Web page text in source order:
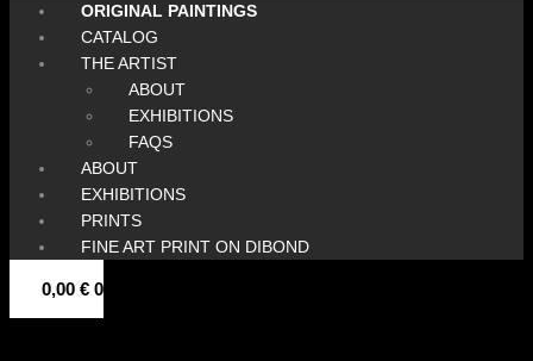
ORIGINAL PAINTINGS
CATALOG
THE ARTIST
ABOUT
EXHIBITIONS
FAQS
ABOUT
EXHIBITIONS
PRINTS
FINE ART PRINT ON DIBOND
0,00 € 0